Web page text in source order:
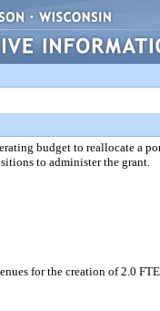
budget to reallocate a
to administer the grant.
for the creation of 2.0